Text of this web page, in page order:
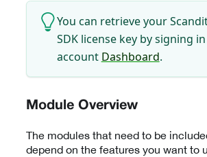
You can retrieve your
SDK license key by signing
account Dashboard.
Module Overview
The modules that need to be
depend on the features you want to